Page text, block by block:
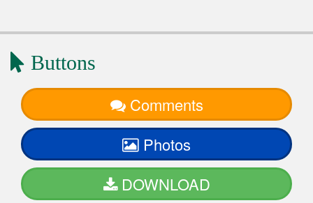
Buttons
Comments
Photos
DOWNLOAD